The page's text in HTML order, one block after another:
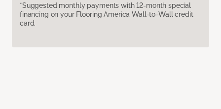
*Suggested monthly payments with 12-month special
financing on your Flooring America Wall-to-Wall credit
card.